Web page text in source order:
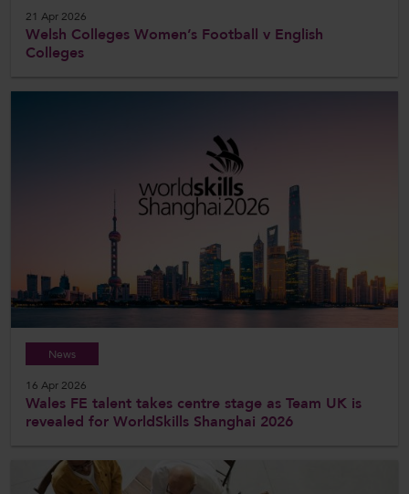
21 Apr 2026
Welsh Colleges Women’s Football v English
Colleges
News
16 Apr 2026
Wales FE talent takes centre stage as Team UK is
revealed for WorldSkills Shanghai 2026